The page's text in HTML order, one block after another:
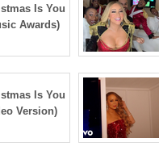
Is You
Awards)
Is You
Version)